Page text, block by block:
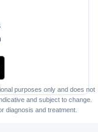
purposes only and does not
and subject to change.
diagnosis and treatment.